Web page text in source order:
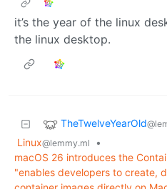
it’s the year of the linux
the linux desktop.
TheTwelveYearOld
Linux@lemmy.ml
•
macOS 26 introduces the
"enables developers to create,